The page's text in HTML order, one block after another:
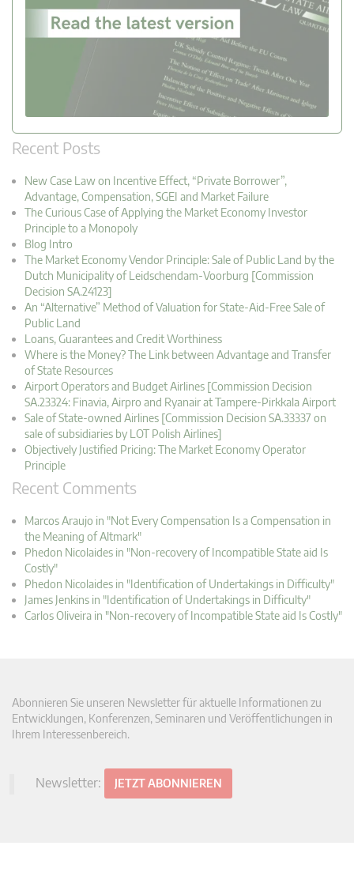
Recent Posts
New Case Law on Incentive Effect, “Private Borrower”,
Advantage, Compensation, SGEI and Market Failure
The Curious Case of Applying the Market Economy Investor
Principle to a Monopoly
Blog Intro
The Market Economy Vendor Principle: Sale of Public Land by the
Dutch Municipality of Leidschendam-Voorburg [Commission
Decision SA.24123]
An “Alternative” Method of Valuation for State-Aid-Free Sale of
Public Land
Loans, Guarantees and Credit Worthiness
Where is the Money? The Link between Advantage and Transfer
of State Resources
Airport Operators and Budget Airlines [Commission Decision
SA.23324: Finavia, Airpro and Ryanair at Tampere-Pirkkala Airport
Sale of State-owned Airlines [Commission Decision SA.33337 on
sale of subsidiaries by LOT Polish Airlines]
Objectively Justified Pricing: The Market Economy Operator
Principle
Recent Comments
Marcos Araujo in "Not Every Compensation Is a Compensation in
the Meaning of Altmark"
Phedon Nicolaides in "Non-recovery of Incompatible State aid Is
Costly"
Phedon Nicolaides in "Identification of Undertakings in Difficulty"
James Jenkins in "Identification of Undertakings in Difficulty"
Carlos Oliveira in "Non-recovery of Incompatible State aid Is Costly"
Abonnieren Sie unseren Newsletter für aktuelle Informationen zu
Entwicklungen, Konferenzen, Seminaren und Veröffentlichungen in
Ihrem Interessenbereich.
Newsletter: JETZT ABONNIEREN